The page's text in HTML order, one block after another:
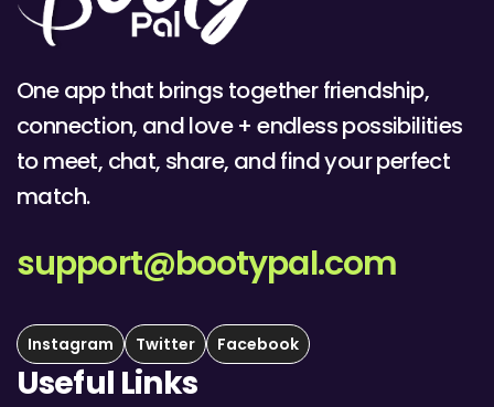
One app that brings together friendship,
connection, and love + endless possibilities
to meet, chat, share, and find your perfect
match.
support@bootypal.com
Instagram Twitter Facebook
Useful Links